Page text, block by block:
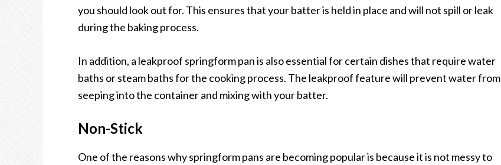
you should look out for. This ensures that your batter is held in place and will not spill or leak
during the baking process.
In addition, a leakproof springform pan is also essential for certain dishes that require water
baths or steam baths for the cooking process. The leakproof feature will prevent water from
seeping into the container and mixing with your batter.
Non-Stick
One of the reasons why springform pans are becoming popular is because it is not messy to